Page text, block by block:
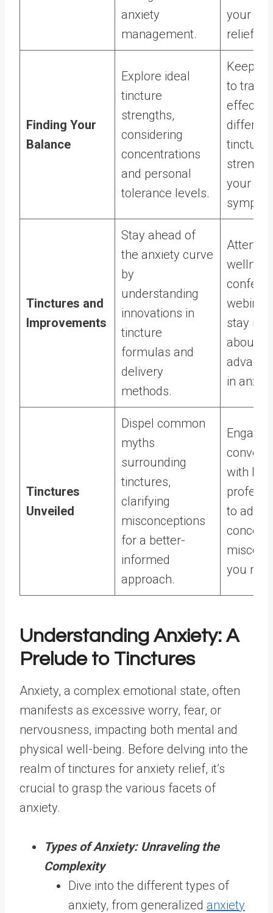
anxiety
management.
your
relief
Finding Your
Balance
Explore ideal
tincture
strengths,
considering
concentrations
and personal
tolerance levels.
Keep a
to track
effects
different
tincture
your
Tinctures and
Improvements
Stay ahead of
the anxiety curve
by
understanding
innovations in
tincture
formulas and
delivery
methods.
Attend
stay
about
in
Tinctures
Unveiled
Dispel common
myths
surrounding
tinctures,
clarifying
misconceptions
for a better-
informed
approach.
Engage
with
to
you
Understanding Anxiety: A
Prelude to Tinctures
Anxiety, a complex emotional state, often
manifests as excessive worry, fear, or
nervousness, impacting both mental and
physical well-being. Before delving into the
realm of tinctures for anxiety relief, it’s
crucial to grasp the various facets of
anxiety.
Types of Anxiety: Unraveling the
Complexity
Dive into the different types of
anxiety, from generalized anxiety